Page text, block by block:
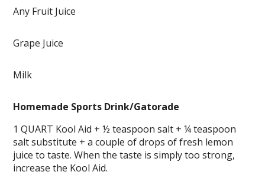
Any Fruit Juice
Grape Juice
Milk
Homemade Sports Drink/Gatorade
1 QUART Kool Aid + ½ teaspoon salt + ¼ teaspoon
salt substitute + a couple of drops of fresh lemon
juice to taste. When the taste is simply too strong,
increase the Kool Aid.